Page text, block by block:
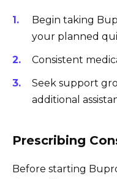
Begin taking
your planned
Consistent
Seek support
additional
Prescribing
Before starting